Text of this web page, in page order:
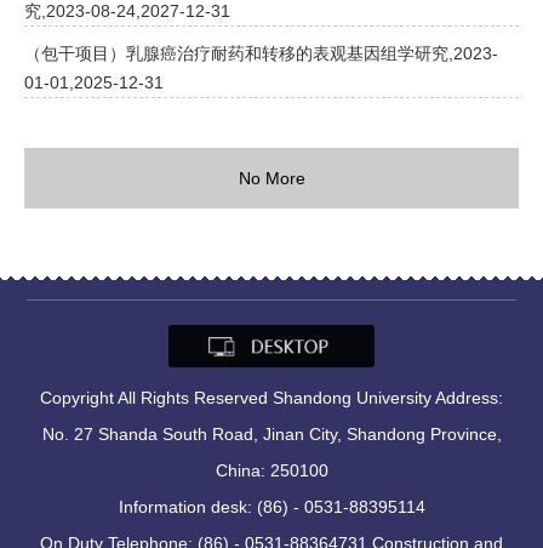
究,2023-08-24,2027-12-31
（包干项目）乳腺癌治疗耐药和转移的表观基因组学研究,2023-
01-01,2025-12-31
No More
Copyright All Rights Reserved Shandong University Address:
No. 27 Shanda South Road, Jinan City, Shandong Province,
China: 250100
Information desk: (86) - 0531-88395114
On Duty Telephone: (86) - 0531-88364731 Construction and